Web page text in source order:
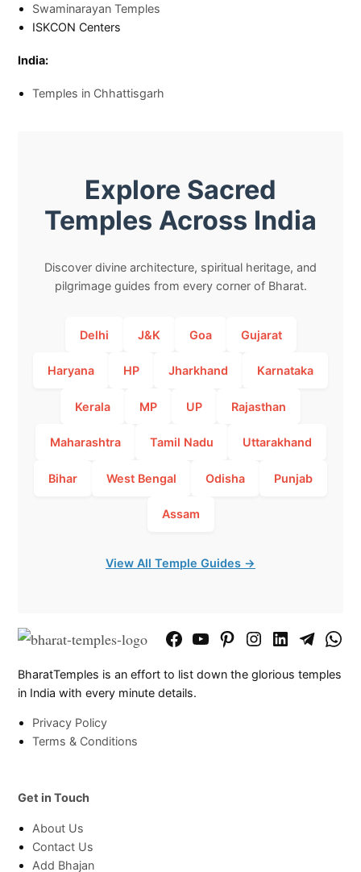
Swaminarayan Temples
ISKCON Centers
India:
Temples in Chhattisgarh
Explore Sacred
Temples Across India
Discover divine architecture, spiritual heritage, and
pilgrimage guides from every corner of Bharat.
Delhi J&K Goa Gujarat
Haryana HP Jharkhand Karnataka
Kerala MP UP Rajasthan
Maharashtra Tamil Nadu Uttarakhand
Bihar West Bengal Odisha Punjab
Assam
View All Temple Guides →
FacebookYouTubePinterestInstagram
LinkedInTelegram
BharatTemples is an effort to list down the glorious temples
in India with every minute details.
Privacy Policy
Terms & Conditions
Get in Touch
About Us
Contact Us
Add Bhajan